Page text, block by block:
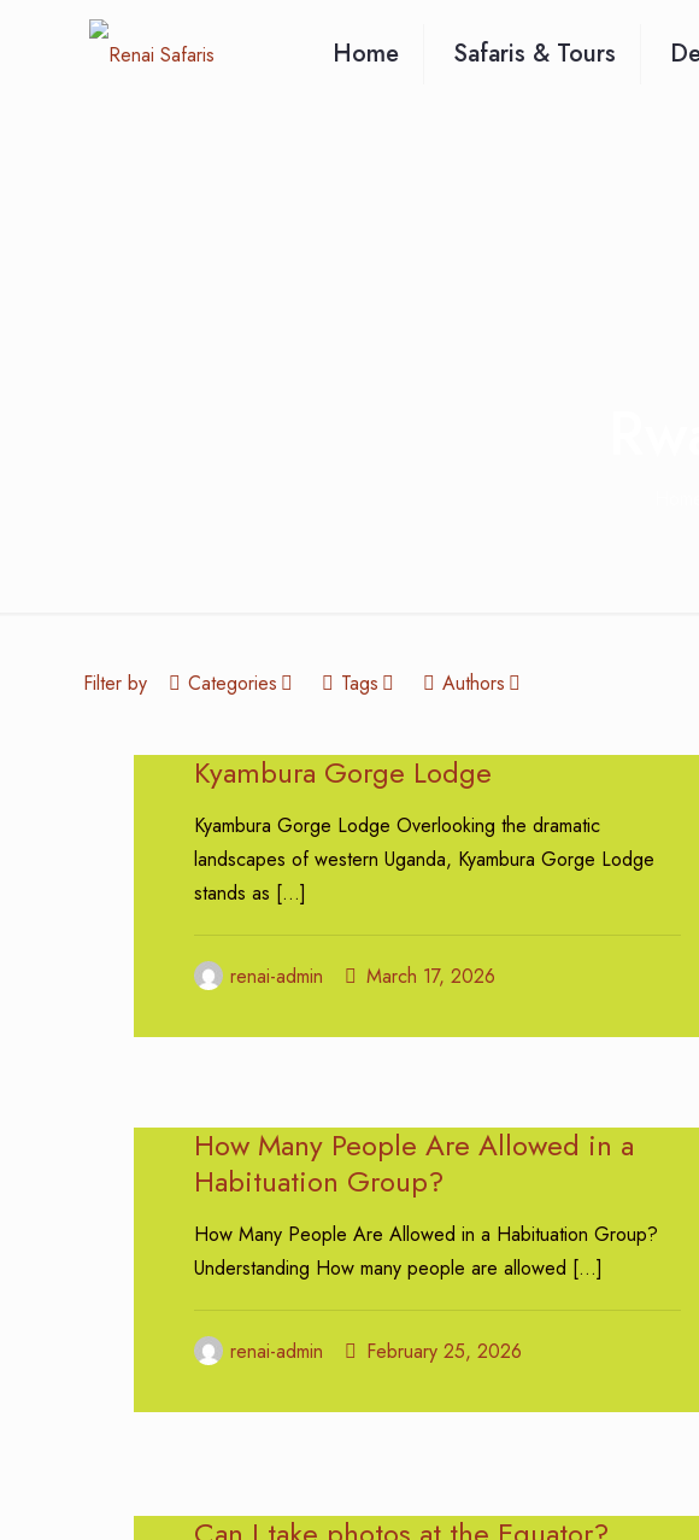
Home Safaris & Tours
Filter by Categories Tags Authors
Kyambura Gorge Lodge
Kyambura Gorge Lodge Overlooking the dramatic
landscapes of western Uganda, Kyambura Gorge Lodge
stands as […]
renai-admin March 17, 2026
How Many People Are Allowed in a
Habituation Group?
How Many People Are Allowed in a Habituation Group?
Understanding How many people are allowed […]
renai-admin February 25, 2026